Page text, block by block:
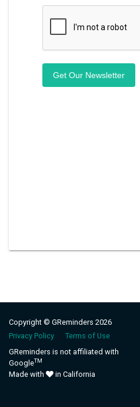
Copyright © GReminders 2026
Privacy Policy
Terms of Use
GReminders is not affiliated with
GoogleTM
Made with in California